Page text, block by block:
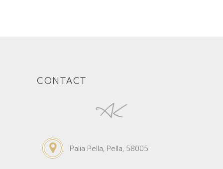
CONTACT
Palia Pella, Pella, 58005